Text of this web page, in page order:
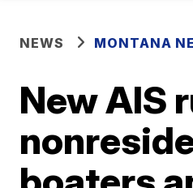
NEWS MONTANA
New AIS